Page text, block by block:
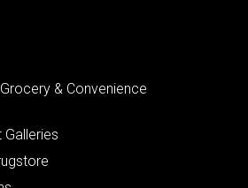
& Convenience
Galleries